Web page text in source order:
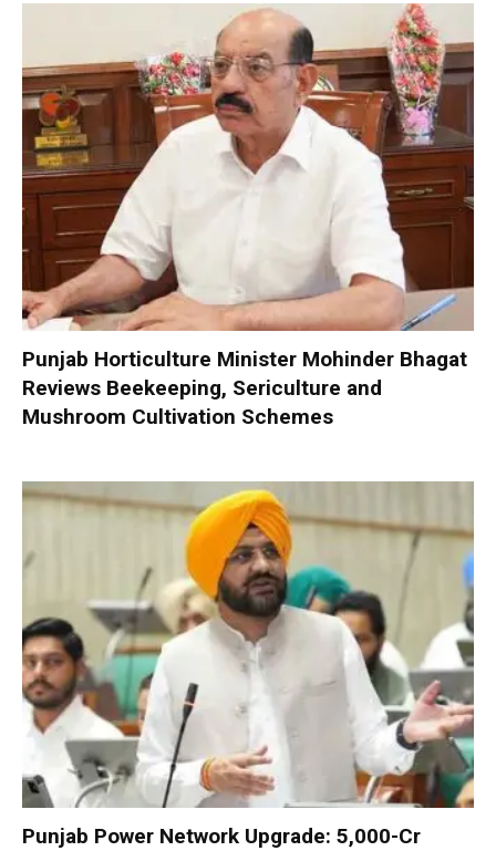
Punjab Horticulture Minister Mohinder Bhagat
Reviews Beekeeping, Sericulture and
Mushroom Cultivation Schemes
Punjab Power Network Upgrade: ₹5,000-Cr